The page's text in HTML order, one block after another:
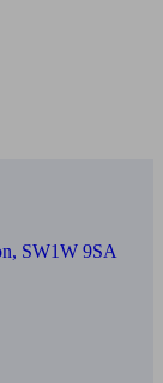
SW1W 9SA